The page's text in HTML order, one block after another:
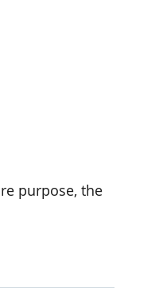
purpose, the